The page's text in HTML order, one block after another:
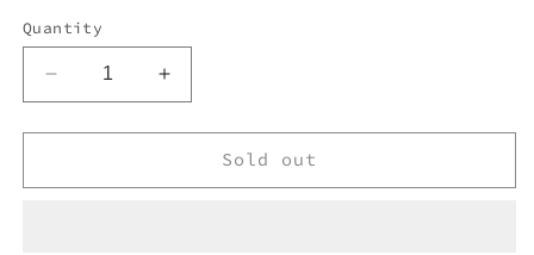
Quantity
Decrease
quantity
for
LAUREN
Increase
quantity
for
RALPH
LAUREN
Sold out